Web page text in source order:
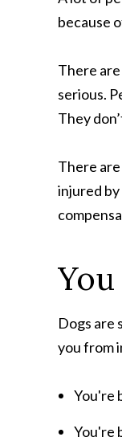
because
There
serious.
They
There
injured
Dogs are
you from
You're
You're